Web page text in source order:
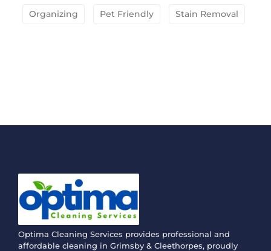
Organizing Pet Friendly Stain Removal
Optima Cleaning Services provides professional and
affordable cleaning in Grimsby & Cleethorpes, proudly